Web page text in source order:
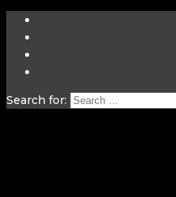
Search for: